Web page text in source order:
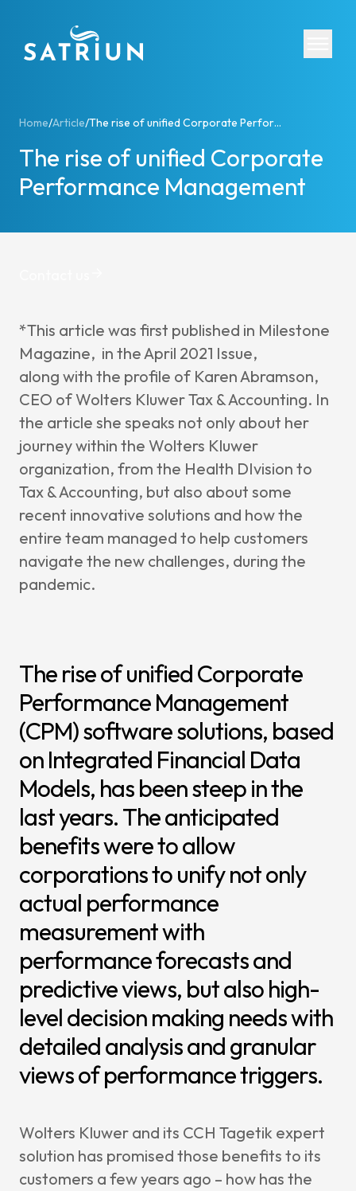
CPM
Cash
Starter
Support
Partners
CCH
SAP
Pigment
Career
About
News &
Article
Home/Article/ The rise of unified Corporate Performance Management
The rise of unified Corporate
Performance Management
*This article was first published in Milestone
Magazine, in the April 2021 Issue,
along with the profile of Karen Abramson,
CEO of Wolters Kluwer Tax & Accounting. In
the article she speaks not only about her
journey within the Wolters Kluwer
organization, from the Health DIvision to
Tax & Accounting, but also about some
recent innovative solutions and how the
entire team managed to help customers
navigate the new challenges, during the
pandemic.
The rise of unified Corporate
Performance Management
(CPM) software solutions, based
on Integrated Financial Data
Models, has been steep in the
last years. The anticipated
benefits were to allow
corporations to unify not only
actual performance
measurement with
performance forecasts and
predictive views, but also high-
level decision making needs with
detailed analysis and granular
views of performance triggers.
Wolters Kluwer and its CCH Tagetik expert
solution has promised those benefits to its
customers a few years ago – how has the